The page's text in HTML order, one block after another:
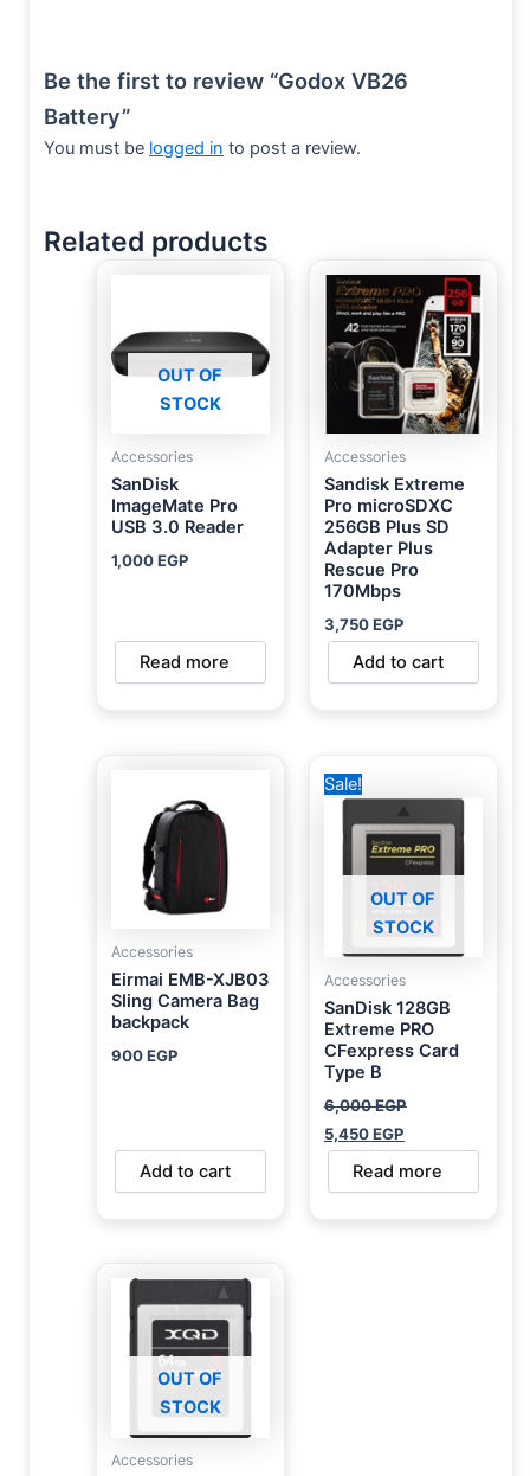
Be the first to review “Godox VB26
Battery”
You must be logged in to post a review.
Related products
OUT OF
STOCK
Accessories
SanDisk
ImageMate Pro
USB 3.0 Reader
1,000EGP
Read more
Accessories
Sandisk Extreme
Pro microSDXC
256GB Plus SD
Adapter Plus
Rescue Pro
170Mbps
3,750EGP
Add to cart
Accessories
Eirmai EMB-XJB03
Sling Camera Bag
backpack
900EGP
Add to cart
Sale!
OUT OF
STOCK
Accessories
SanDisk 128GB
Extreme PRO
CFexpress Card
Type B
6,000EGP
price
was:
6,000 EGP.
5,450EGP
is:
5,450 EGP.
Read more
OUT OF
STOCK
Accessories